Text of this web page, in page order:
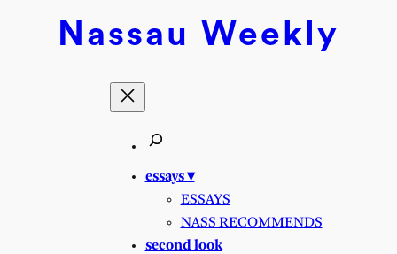
Nassau Weekly
essays ▾
ESSAYS
NASS RECOMMENDS
second look